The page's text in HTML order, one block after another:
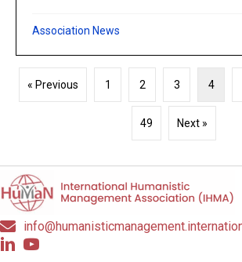
Association News
« Previous 1 2 3 4
49 Next »